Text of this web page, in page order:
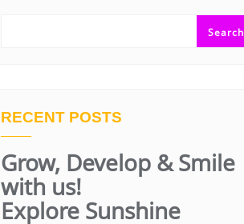
Search
RECENT POSTS
Grow, Develop & Smile
with us!
Explore Sunshine